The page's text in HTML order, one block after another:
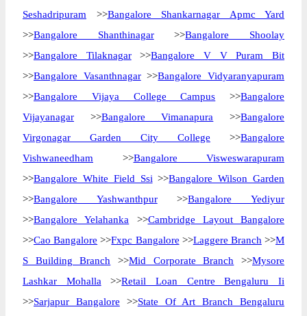
Seshadripuram >>Bangalore Shankarnagar Apmc Yard
>>Bangalore Shanthinagar>>Bangalore Shoolay
>>Bangalore Tilaknagar>>Bangalore V V Puram Bit
>>Bangalore Vasanthnagar>>Bangalore Vidyaranyapuram
>>Bangalore Vijaya College Campus >>Bangalore
Vijayanagar >>Bangalore Vimanapura >>Bangalore
Virgonagar Garden City College >>Bangalore
Vishwaneedham >>Bangalore Visweswarapuram
>>Bangalore White Field Ssi >>Bangalore Wilson Garden
>>Bangalore Yashwanthpur>>Bangalore Yediyur
>>Bangalore Yelahanka >>Cambridge Layout Bangalore
>>Cao Bangalore >>Fxpc Bangalore >>Laggere Branch >>M
S Building Branch >>Mid Corporate Branch >>Mysore
Lashkar Mohalla >>Retail Loan Centre Bengaluru Ii
>>Sarjapur Bangalore >>State Of Art Branch Bengaluru